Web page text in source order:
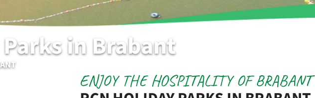
in Brabant
ENJOY THE HOSPITALITY OF BRABANT